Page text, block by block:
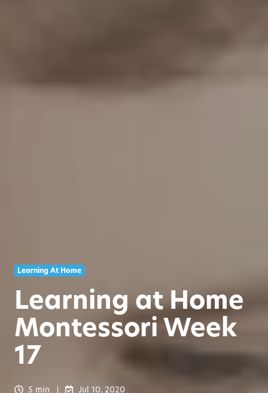
Learning At Home
Learning at Home
Montessori Week
17
5 min Jul 10, 2020